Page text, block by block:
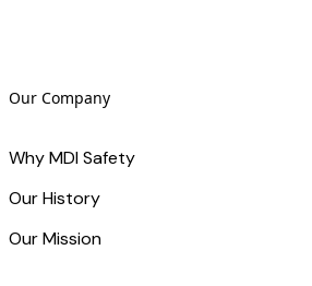
Our Company
Why MDI Safety
Our History
Our Mission